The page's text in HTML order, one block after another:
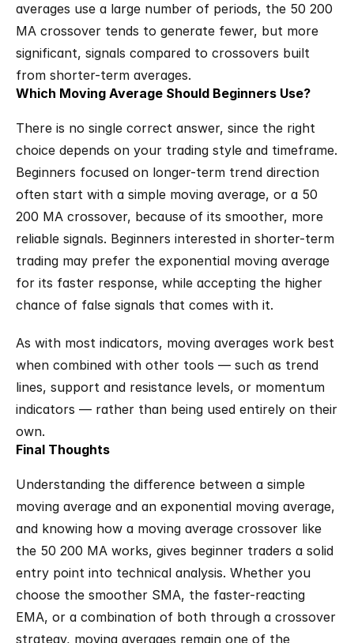
averages use a large number of periods, the 50 200
MA crossover tends to generate fewer, but more
significant, signals compared to crossovers built
from shorter-term averages.
Which Moving Average Should Beginners Use?
There is no single correct answer, since the right
choice depends on your trading style and timeframe.
Beginners focused on longer-term trend direction
often start with a simple moving average, or a 50
200 MA crossover, because of its smoother, more
reliable signals. Beginners interested in shorter-term
trading may prefer the exponential moving average
for its faster response, while accepting the higher
chance of false signals that comes with it.
As with most indicators, moving averages work best
when combined with other tools — such as trend
lines, support and resistance levels, or momentum
indicators — rather than being used entirely on their
own.
Final Thoughts
Understanding the difference between a simple
moving average and an exponential moving average,
and knowing how a moving average crossover like
the 50 200 MA works, gives beginner traders a solid
entry point into technical analysis. Whether you
choose the smoother SMA, the faster-reacting
EMA, or a combination of both through a crossover
strategy, moving averages remain one of the